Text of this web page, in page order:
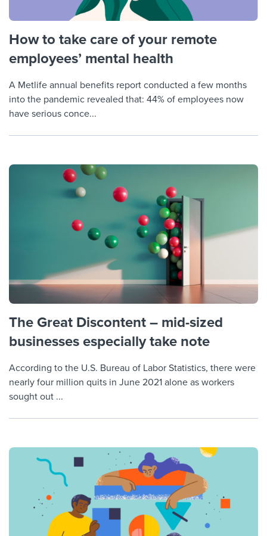
How to take care of your remote
employees’ mental health
A Metlife annual benefits report conducted a few months
into the pandemic revealed that: 44% of employees now
have serious conce...
The Great Discontent – mid-sized
businesses especially take note
According to the U.S. Bureau of Labor Statistics, there were
nearly four million quits in June 2021 alone as workers
sought out ...